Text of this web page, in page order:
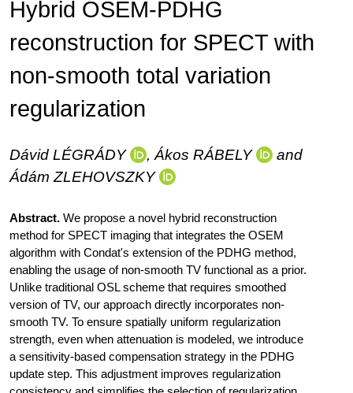
Hybrid OSEM-PDHG
reconstruction for SPECT with
non-smooth total variation
regularization
Dávid LÉGRÁDY , Ákos RÁBELY
and
Ádám ZLEHOVSZKY
Abstract. We propose a novel hybrid reconstruction
method for SPECT imaging that integrates the OSEM
algorithm with Condat's extension of the PDHG method,
enabling the usage of non-smooth TV functional as a prior.
Unlike traditional OSL scheme that requires smoothed
version of TV, our approach directly incorporates non-
smooth TV. To ensure spatially uniform regularization
strength, even when attenuation is modeled, we introduce
a sensitivity-based compensation strategy in the PDHG
update step. This adjustment improves regularization